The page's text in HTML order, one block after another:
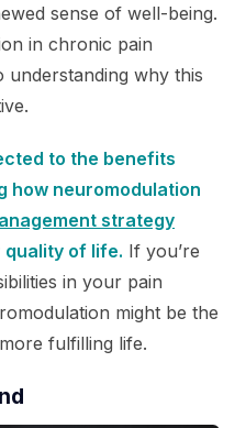
sense of well-being.
in chronic pain
understanding why this
to the benefits
how neuromodulation
strategy
quality of life. If you’re
in your pain
might be the
fulfilling life.